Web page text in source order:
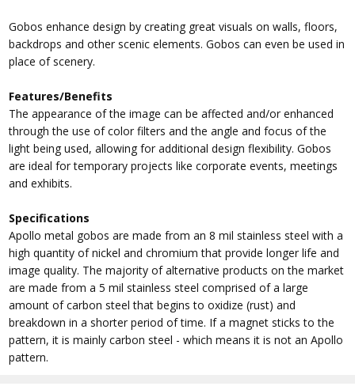
Gobos enhance design by creating great visuals on walls, floors,
backdrops and other scenic elements. Gobos can even be used in
place of scenery.
Features/Benefits
The appearance of the image can be affected and/or enhanced
through the use of color filters and the angle and focus of the
light being used, allowing for additional design flexibility. Gobos
are ideal for temporary projects like corporate events, meetings
and exhibits.
Specifications
Apollo metal gobos are made from an 8 mil stainless steel with a
high quantity of nickel and chromium that provide longer life and
image quality. The majority of alternative products on the market
are made from a 5 mil stainless steel comprised of a large
amount of carbon steel that begins to oxidize (rust) and
breakdown in a shorter period of time. If a magnet sticks to the
pattern, it is mainly carbon steel - which means it is not an Apollo
pattern.